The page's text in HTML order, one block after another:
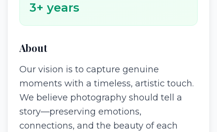
3+ years
About
Our vision is to capture genuine
moments with a timeless, artistic touch.
We believe photography should tell a
story—preserving emotions,
connections, and the beauty of each